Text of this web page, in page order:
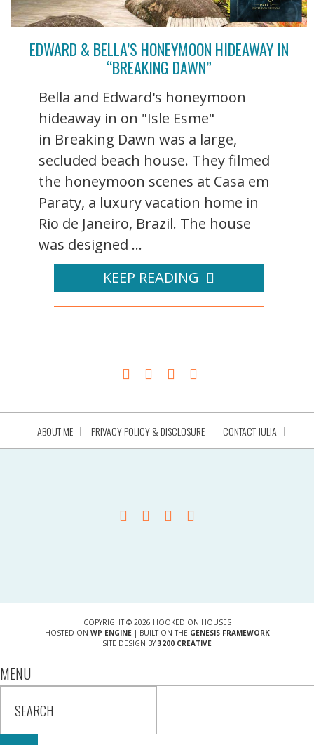
EDWARD & BELLA’S HONEYMOON HIDEAWAY IN
“BREAKING DAWN”
Bella and Edward's honeymoon
hideaway in on "Isle Esme"
in Breaking Dawn was a large,
secluded beach house. They filmed
the honeymoon scenes at Casa em
Paraty, a luxury vacation home in
Rio de Janeiro, Brazil. The house
was designed ...
KEEP READING
ABOUT ME PRIVACY POLICY & DISCLOSURE CONTACT JULIA
COPYRIGHT © 2026 HOOKED ON HOUSES
HOSTED ON WP ENGINE| BUILT ON THE GENESIS FRAMEWORK
SITE DESIGN BY 3200 CREATIVE
MENU